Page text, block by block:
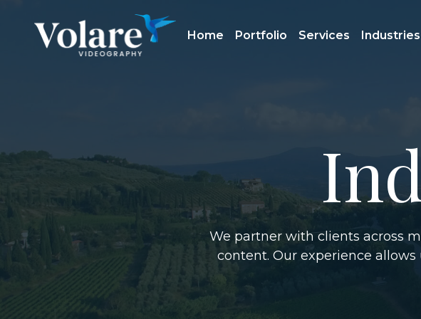
Home Portfolio Services Industries
We partner with clients across
content. Our experience